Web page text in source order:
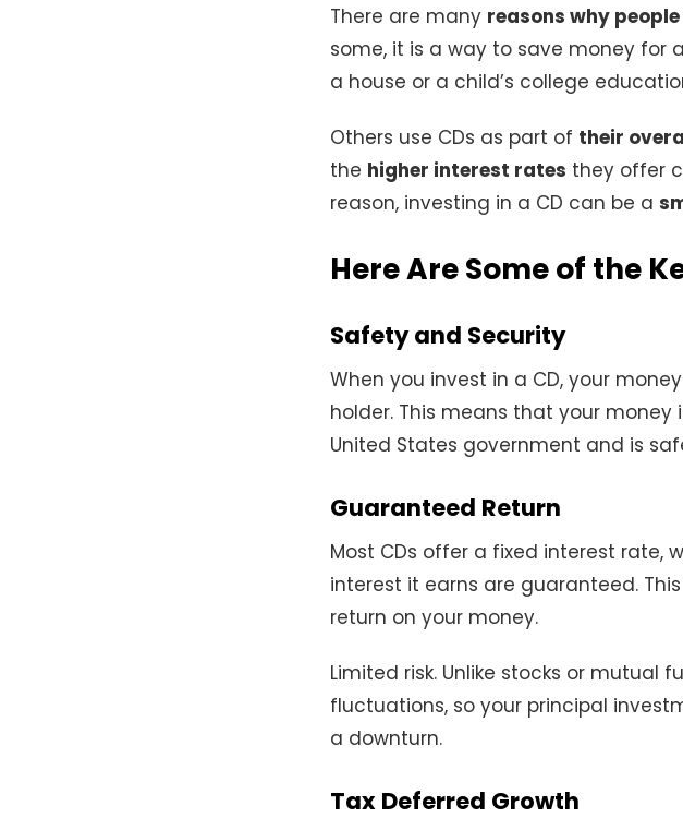
There are many reasons why people
some, it is a way to save money for
a house or a child’s college
Others use CDs as part of their
the higher interest rates they offer
reason, investing in a CD can be a
Here Are Some of the
Safety and Security
When you invest in a CD, your
holder. This means that your
United States government and is
Guaranteed Return
Most CDs offer a fixed interest rate,
interest it earns are guaranteed.
return on your money.
Limited risk. Unlike stocks or mutual
fluctuations, so your principal
a downturn.
Tax Deferred Growth